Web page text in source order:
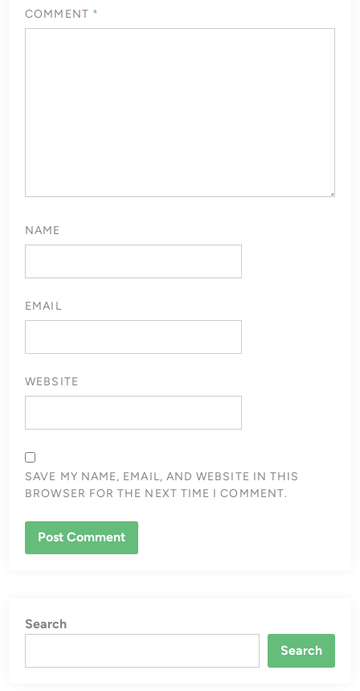
COMMENT *
NAME
EMAIL
WEBSITE
SAVE MY NAME, EMAIL, AND WEBSITE IN THIS
BROWSER FOR THE NEXT TIME I COMMENT.
Search
Search